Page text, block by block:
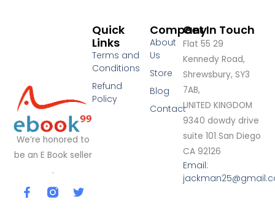
We’re honored to
be an E Book seller
.
F
a
T
Company
About
Us
Store
Blog
Contact
Quick
Links
Terms and
Conditions
Refund
Policy
Get In Touch
Flat 55 29
Kennedy Road,
Shrewsbury, SY3
7AB,
UNITED KINGDOM
9340 dowdy drive
suite 101 San Diego
CA 92126
Email: